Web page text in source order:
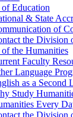
Education
& State
of
the Division
the Humanities
Faculty
Language
as a Second
Study
Every